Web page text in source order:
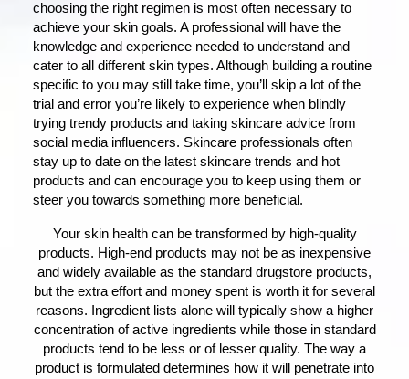
choosing the right regimen is most often necessary to
achieve your skin goals. A professional will have the
knowledge and experience needed to understand and
cater to all different skin types. Although building a routine
specific to you may still take time, you’ll skip a lot of the
trial and error you’re likely to experience when blindly
trying trendy products and taking skincare advice from
social media influencers. Skincare professionals often
stay up to date on the latest skincare trends and hot
products and can encourage you to keep using them or
steer you towards something more beneficial.
Your skin health can be transformed by high-quality
products. High-end products may not be as inexpensive
and widely available as the standard drugstore products,
but the extra effort and money spent is worth it for several
reasons. Ingredient lists alone will typically show a higher
concentration of active ingredients while those in standard
products tend to be less or of lesser quality. The way a
product is formulated determines how it will penetrate into